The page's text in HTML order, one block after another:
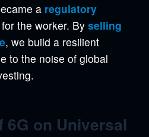
a regulatory
for the worker. By selling
, we build a resilient
to the noise of global
6G on Universal